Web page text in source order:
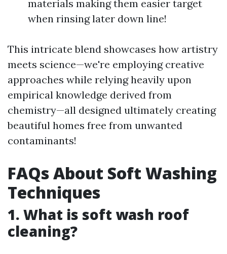
materials making them easier target
when rinsing later down line!
This intricate blend showcases how artistry
meets science—we're employing creative
approaches while relying heavily upon
empirical knowledge derived from
chemistry—all designed ultimately creating
beautiful homes free from unwanted
contaminants!
FAQs About Soft Washing
Techniques
1. What is soft wash roof
cleaning?